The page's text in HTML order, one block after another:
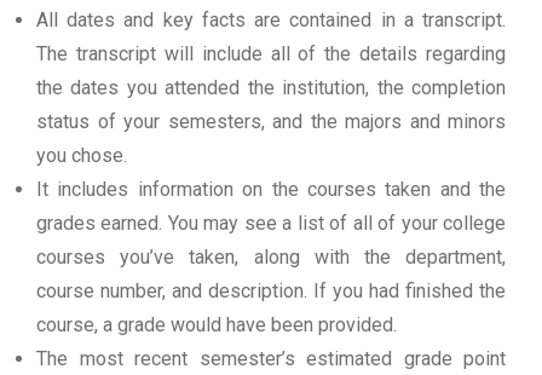
All dates and key facts are contained in a transcript.
The transcript will include all of the details regarding
the dates you attended the institution, the completion
status of your semesters, and the majors and minors
you chose.
It includes information on the courses taken and the
grades earned. You may see a list of all of your college
courses you’ve taken, along with the department,
course number, and description. If you had finished the
course, a grade would have been provided.
The most recent semester’s estimated grade point